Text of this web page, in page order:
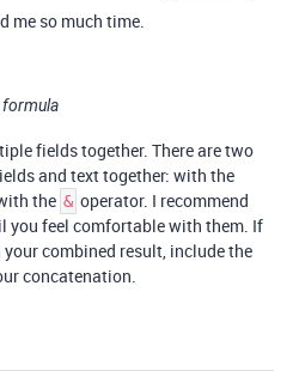
me so much time.
formula
fields together. There are two
and text together: with the
the & operator. I recommend
you feel comfortable with them. If
combined result, include the
concatenation.